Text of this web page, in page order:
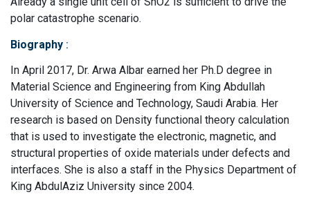
polar catastrophe scenario.
Biography :
In April 2017, Dr. Arwa Albar earned her Ph.D degree in
Material Science and Engineering from King Abdullah
University of Science and Technology, Saudi Arabia. Her
research is based on Density functional theory calculation
that is used to investigate the electronic, magnetic, and
structural properties of oxide materials under defects and
interfaces. She is also a staff in the Physics Department of
King AbdulAziz University since 2004.